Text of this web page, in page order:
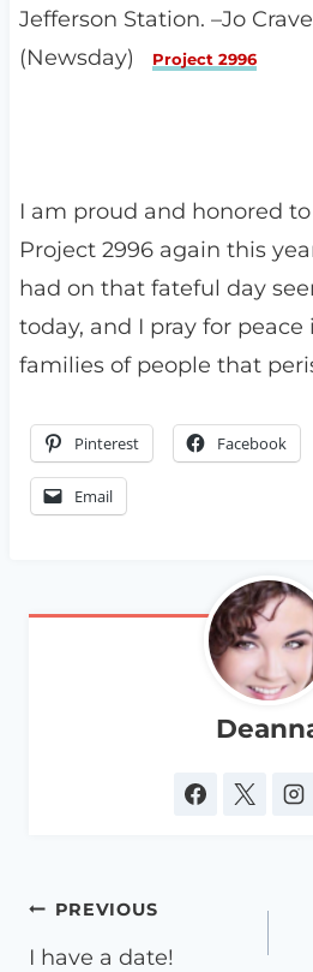
Jefferson Station. –Jo
(Newsday)
Project 2996
I am proud and honored
Project 2996 again this
had on that fateful day
today, and I pray for
families of people that
Pinterest Facebook
Email
Post
navigation
PREVIOUS
I have a date!